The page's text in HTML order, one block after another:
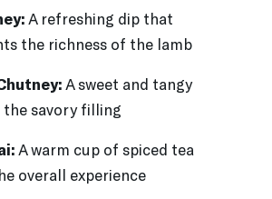
A refreshing dip that
the richness of the lamb
A sweet and tangy
savory filling
A warm cup of spiced tea
overall experience